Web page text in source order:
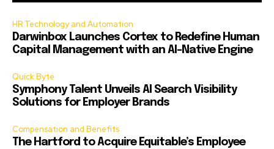
HR Technology and Automation
Darwinbox Launches Cortex to Redefine Human
Capital Management with an AI-Native Engine
Quick Byte
Symphony Talent Unveils AI Search Visibility
Solutions for Employer Brands
Compensation and Benefits
The Hartford to Acquire Equitable’s Employee